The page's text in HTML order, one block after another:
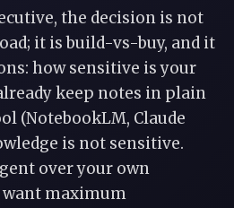
the decision is not
it is build-vs-buy, and it
how sensitive is your
keep notes in plain
(NotebookLM, Claude
is not sensitive.
over your own
maximum